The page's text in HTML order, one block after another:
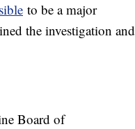
to be a major
the investigation and
Board of